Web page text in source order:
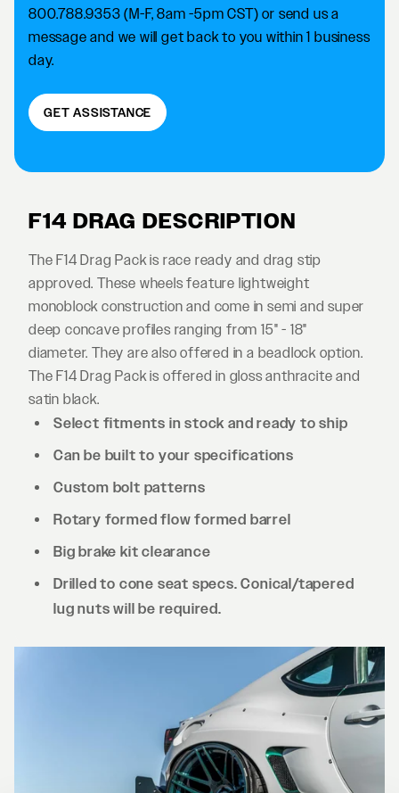
800.788.9353 (M-F, 8am -5pm CST) or send us a
message and we will get back to you within 1 business
day.
GET ASSISTANCE
F14 DRAG DESCRIPTION
The F14 Drag Pack is race ready and drag stip
approved. These wheels feature lightweight
monoblock construction and come in semi and super
deep concave profiles ranging from 15" - 18"
diameter. They are also offered in a beadlock option.
The F14 Drag Pack is offered in gloss anthracite and
satin black.
Select fitments in stock and ready to ship
Can be built to your specifications
Custom bolt patterns
Rotary formed flow formed barrel
Big brake kit clearance
Drilled to cone seat specs. Conical/tapered
lug nuts will be required.